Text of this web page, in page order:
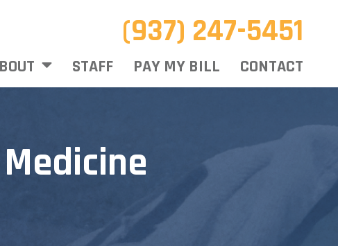
(937) 247-5451
STAFF PAY MY BILL CONTACT